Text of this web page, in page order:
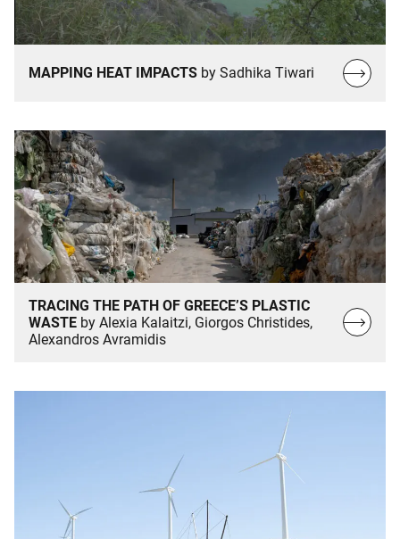
MAPPING HEAT IMPACTS by Sadhika Tiwari
Read
more…
TRACING THE PATH OF GREECE’S PLASTIC
WASTE by Alexia Kalaitzi, Giorgos Christides,
Alexandros Avramidis
Read
more…